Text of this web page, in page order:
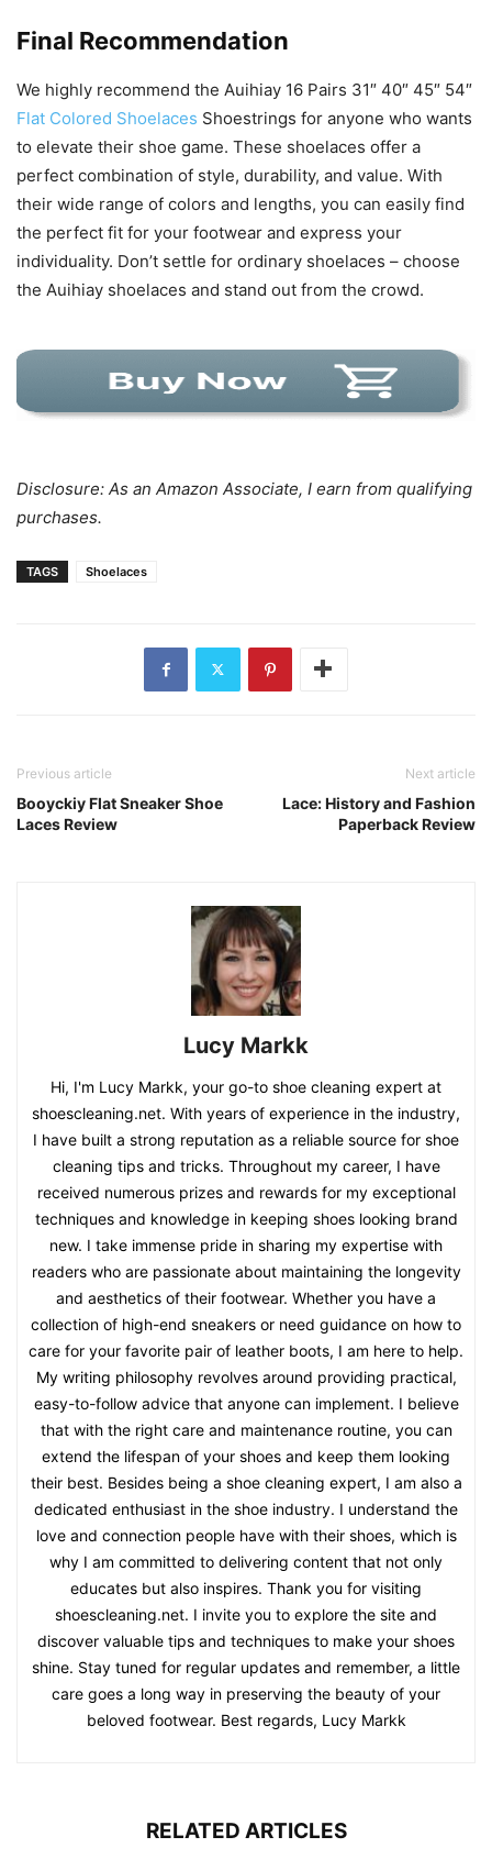
Final Recommendation
We highly recommend the Auihiay 16 Pairs 31″ 40″ 45″ 54″
Flat Colored Shoelaces Shoestrings for anyone who wants
to elevate their shoe game. These shoelaces offer a
perfect combination of style, durability, and value. With
their wide range of colors and lengths, you can easily find
the perfect fit for your footwear and express your
individuality. Don’t settle for ordinary shoelaces – choose
the Auihiay shoelaces and stand out from the crowd.
Disclosure: As an Amazon Associate, I earn from qualifying
purchases.
TAGS Shoelaces
Previous article
Booyckiy Flat Sneaker Shoe
Laces Review
Next article
Lace: History and Fashion
Paperback Review
Lucy Markk
Hi, I'm Lucy Markk, your go-to shoe cleaning expert at
shoescleaning.net. With years of experience in the industry,
I have built a strong reputation as a reliable source for shoe
cleaning tips and tricks. Throughout my career, I have
received numerous prizes and rewards for my exceptional
techniques and knowledge in keeping shoes looking brand
new. I take immense pride in sharing my expertise with
readers who are passionate about maintaining the longevity
and aesthetics of their footwear. Whether you have a
collection of high-end sneakers or need guidance on how to
care for your favorite pair of leather boots, I am here to help.
My writing philosophy revolves around providing practical,
easy-to-follow advice that anyone can implement. I believe
that with the right care and maintenance routine, you can
extend the lifespan of your shoes and keep them looking
their best. Besides being a shoe cleaning expert, I am also a
dedicated enthusiast in the shoe industry. I understand the
love and connection people have with their shoes, which is
why I am committed to delivering content that not only
educates but also inspires. Thank you for visiting
shoescleaning.net. I invite you to explore the site and
discover valuable tips and techniques to make your shoes
shine. Stay tuned for regular updates and remember, a little
care goes a long way in preserving the beauty of your
beloved footwear. Best regards, Lucy Markk
RELATED ARTICLES